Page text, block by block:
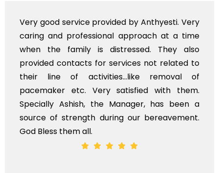
Very good service provided by Anthyesti. Very
caring and professional approach at a time
when the family is distressed. They also
provided contacts for services not related to
their line of activities...like removal of
pacemaker etc. Very satisfied with them.
Specially Ashish, the Manager, has been a
source of strength during our bereavement.
God Bless them all.